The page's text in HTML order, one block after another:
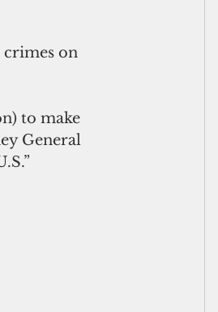
crimes on
to make
General